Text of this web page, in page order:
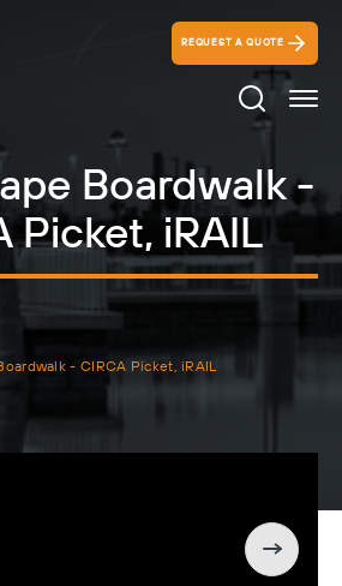
REQUEST A QUOTE
Search
Boardwalk -
Picket, iRAIL
- CIRCA Picket, iRAIL